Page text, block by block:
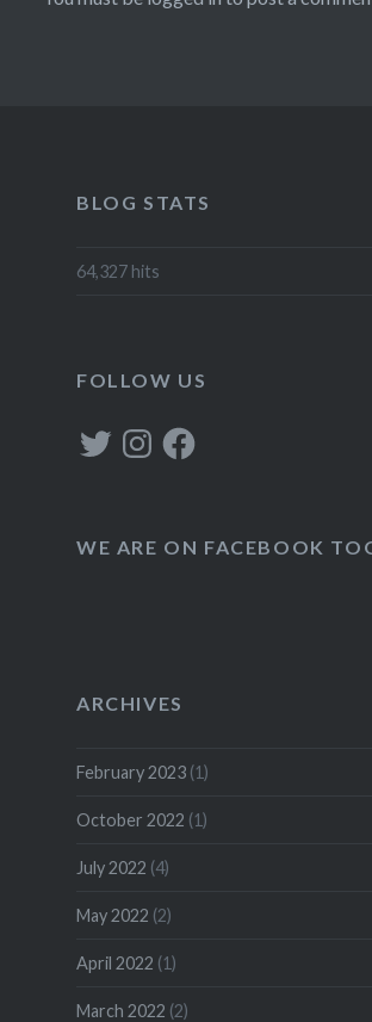
BLOG STATS
64,327 hits
FOLLOW US
TwitterInstagramFacebook
WE ARE ON FACEBOOK
ARCHIVES
February 2023(1)
October 2022 (1)
July 2022 (4)
May 2022 (2)
April 2022 (1)
March 2022 (2)